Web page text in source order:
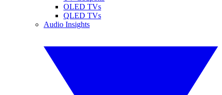
OLED TVs
QLED TVs
Audio Insights